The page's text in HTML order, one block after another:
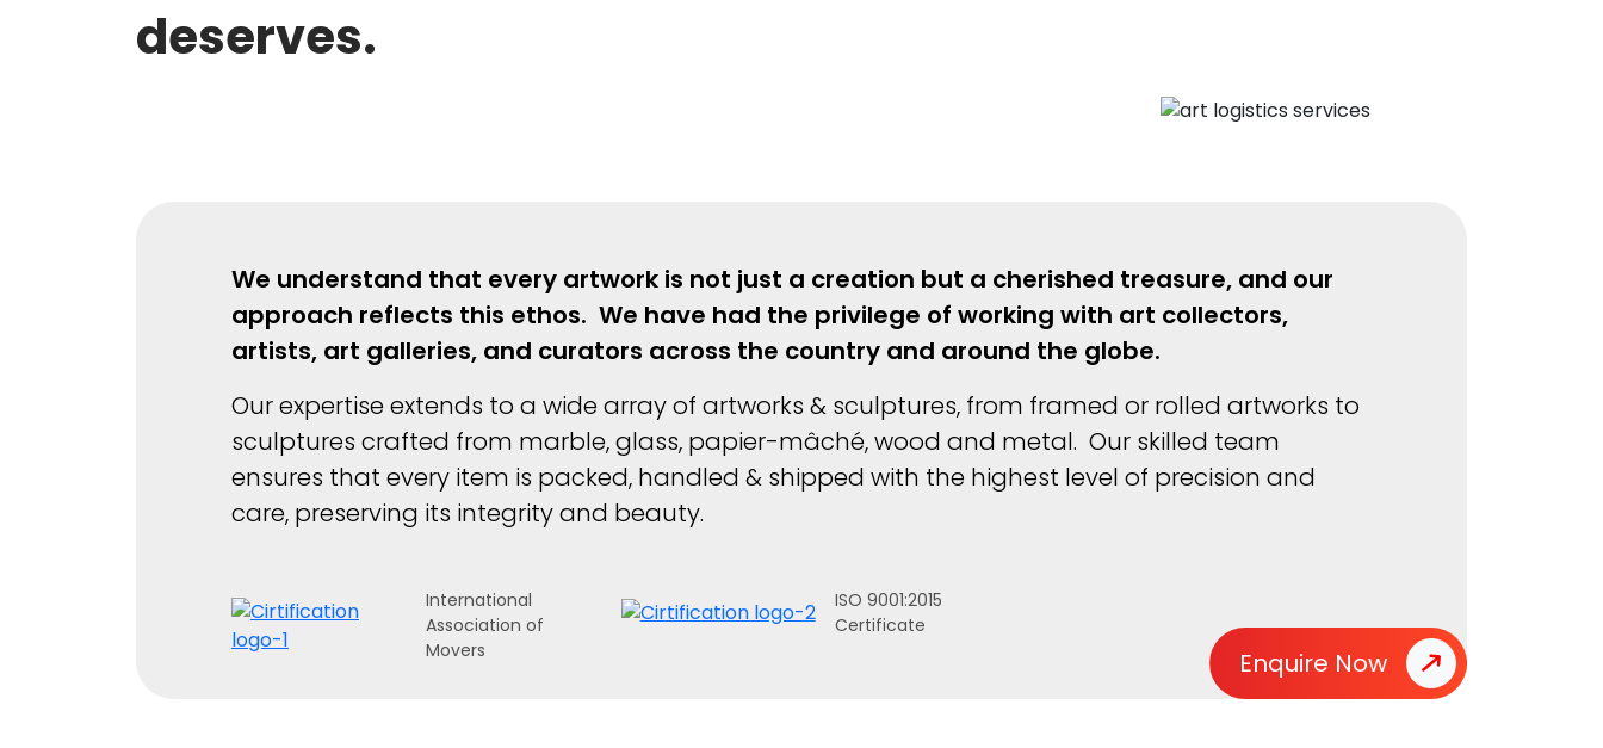
deserves.
We understand that every artwork is not just a creation but a cherished treasure, and our
approach reflects this ethos. We have had the privilege of working with art collectors,
artists, art galleries, and curators across the country and around the globe.
Our expertise extends to a wide array of artworks & sculptures, from framed or rolled artworks to
sculptures crafted from marble, glass, papier-mâché, wood and metal. Our skilled team
ensures that every item is packed, handled & shipped with the highest level of precision and
care, preserving its integrity and beauty.
International
Association of
Movers
ISO 9001:2015
Certificate
Enquire Now